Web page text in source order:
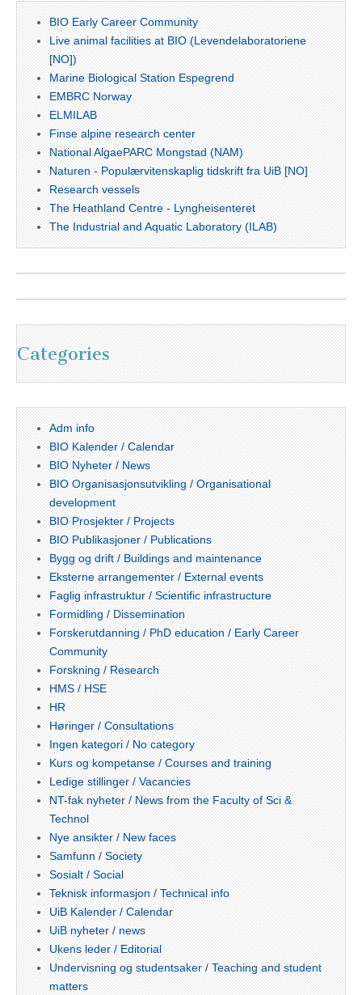
BIO Early Career Community
Live animal facilities at BIO (Levendelaboratoriene
[NO])
Marine Biological Station Espegrend
EMBRC Norway
ELMILAB
Finse alpine research center
National AlgaePARC Mongstad (NAM)
Naturen - Populærvitenskaplig tidskrift fra UiB [NO]
Research vessels
The Heathland Centre - Lyngheisenteret
The Industrial and Aquatic Laboratory (ILAB)
Categories
Adm info
BIO Kalender / Calendar
BIO Nyheter / News
BIO Organisasjonsutvikling / Organisational
development
BIO Prosjekter / Projects
BIO Publikasjoner / Publications
Bygg og drift / Buildings and maintenance
Eksterne arrangementer / External events
Faglig infrastruktur / Scientific infrastructure
Formidling / Dissemination
Forskerutdanning / PhD education / Early Career
Community
Forskning / Research
HMS / HSE
HR
Høringer / Consultations
Ingen kategori / No category
Kurs og kompetanse / Courses and training
Ledige stillinger / Vacancies
NT-fak nyheter / News from the Faculty of Sci &
Technol
Nye ansikter / New faces
Samfunn / Society
Sosialt / Social
Teknisk informasjon / Technical info
UiB Kalender / Calendar
UiB nyheter / news
Ukens leder / Editorial
Undervisning og studentsaker / Teaching and student
matters